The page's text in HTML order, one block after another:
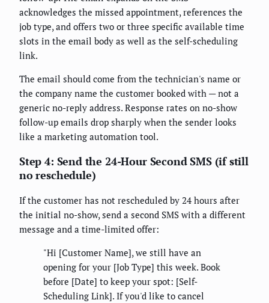
acknowledges the missed appointment, references the
job type, and offers two or three specific available time
slots in the email body as well as the self-scheduling
link.
The email should come from the technician's name or
the company name the customer booked with — not a
generic no-reply address. Response rates on no-show
follow-up emails drop sharply when the sender looks
like a marketing automation tool.
Step 4: Send the 24-Hour Second SMS (if still
no reschedule)
If the customer has not rescheduled by 24 hours after
the initial no-show, send a second SMS with a different
message and a time-limited offer:
"Hi [Customer Name], we still have an
opening for your [Job Type] this week. Book
before [Date] to keep your spot: [Self-
Scheduling Link]. If you'd like to cancel